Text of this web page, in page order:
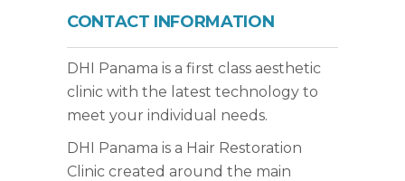
CONTACT INFORMATION
DHI Panama is a first class aesthetic
clinic with the latest technology to
meet your individual needs.
DHI Panama is a Hair Restoration
Clinic created around the main